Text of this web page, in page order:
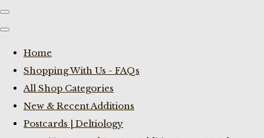
Home
Shopping With Us - FAQs
All Shop Categories
New & Recent Additions
Postcards | Deltiology